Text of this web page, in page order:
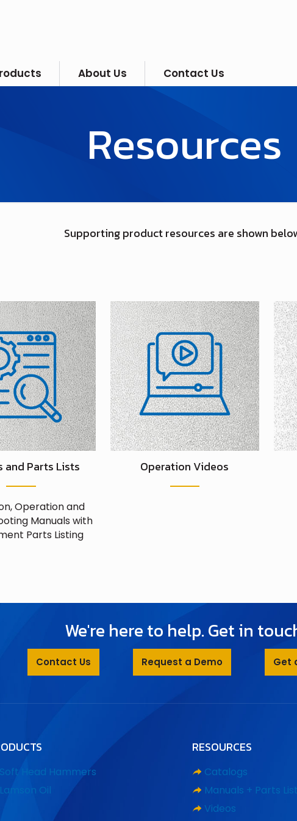
About Us Contact Us
Resources
Supporting product resources are shown
and Parts Lists
Operation and
Manuals with
Parts Listing
Operation Videos
We're here to help. Get in
Contact Us Request a Demo Get
Soft Head Hammers
Lamson Oil
RESOURCES
Catalogs
Manuals + Parts
Videos